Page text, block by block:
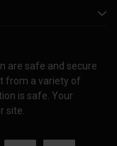
are safe and secure
from a variety of
is safe. Your
site.